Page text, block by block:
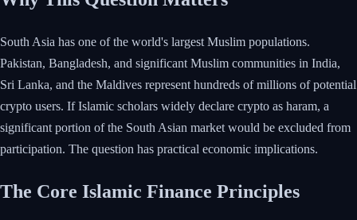
South Asia has one of the world's largest Muslim populations.
Pakistan, Bangladesh, and significant Muslim communities in India,
Sri Lanka, and the Maldives represent hundreds of millions of potential
crypto users. If Islamic scholars widely declare crypto as haram, a
significant portion of the South Asian market would be excluded from
participation. The question has practical economic implications.
The Core Islamic Finance Principles